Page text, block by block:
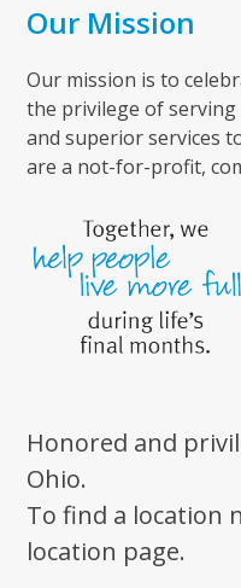
Our Mission
Our mission is to
the privilege of
and superior services
are a not-for-profit,
Honored and
Ohio.
To find a location
location page.